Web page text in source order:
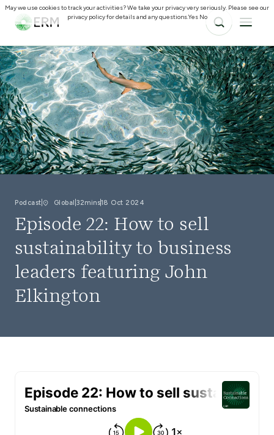
Podcast Global 32mins18 Oct 2024
Episode 22: How to sell
sustainability to business
leaders featuring John
Elkington
May we use cookies to track your activities? We take your privacy very seriously. Please see our
privacy policy for details and any questions.Yes No